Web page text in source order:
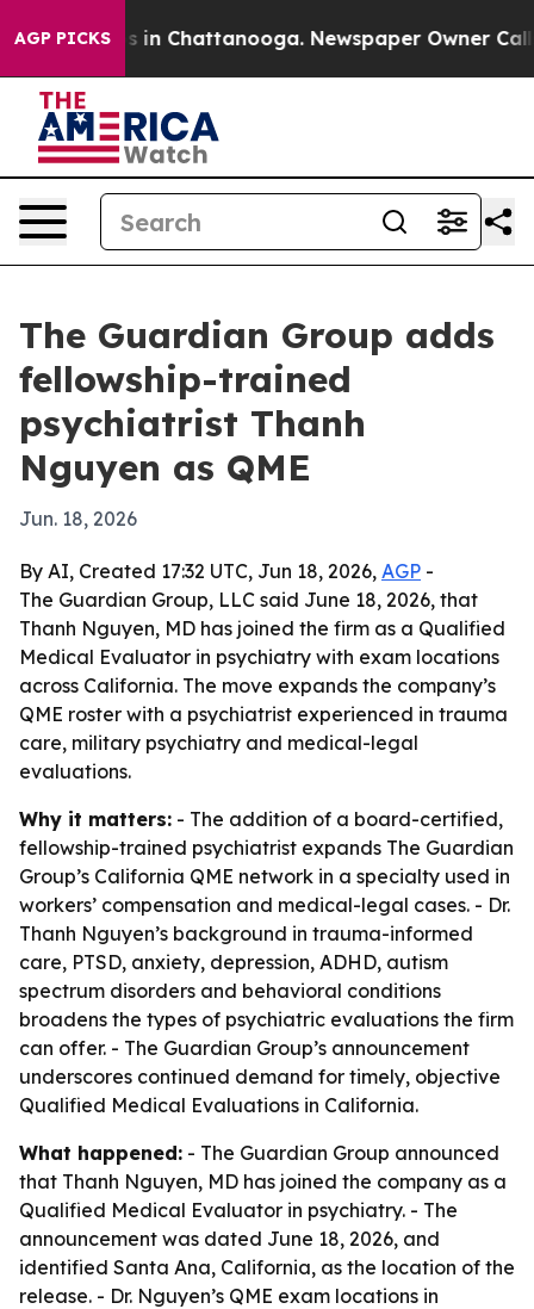
AGP PICKS
Chaos in Chattanooga. Newspaper Owner Calls
The Guardian Group adds
fellowship-trained
psychiatrist Thanh
Nguyen as QME
Jun. 18, 2026
By AI, Created 17:32 UTC, Jun 18, 2026, AGP -
The Guardian Group, LLC said June 18, 2026, that
Thanh Nguyen, MD has joined the firm as a Qualified
Medical Evaluator in psychiatry with exam locations
across California. The move expands the company’s
QME roster with a psychiatrist experienced in trauma
care, military psychiatry and medical-legal
evaluations.
Why it matters: - The addition of a board-certified,
fellowship-trained psychiatrist expands The Guardian
Group’s California QME network in a specialty used in
workers’ compensation and medical-legal cases. - Dr.
Thanh Nguyen’s background in trauma-informed
care, PTSD, anxiety, depression, ADHD, autism
spectrum disorders and behavioral conditions
broadens the types of psychiatric evaluations the firm
can offer. - The Guardian Group’s announcement
underscores continued demand for timely, objective
Qualified Medical Evaluations in California.
What happened: - The Guardian Group announced
that Thanh Nguyen, MD has joined the company as a
Qualified Medical Evaluator in psychiatry. - The
announcement was dated June 18, 2026, and
identified Santa Ana, California, as the location of the
release. - Dr. Nguyen’s QME exam locations in